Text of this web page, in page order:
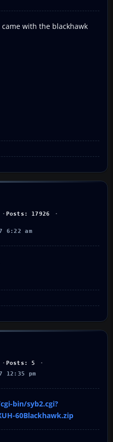
with the blackhawk
Posts: 17926
6:22 am
Posts: 5
12:35 pm
bin/syb2.cgi?
60Blackhawk.zip